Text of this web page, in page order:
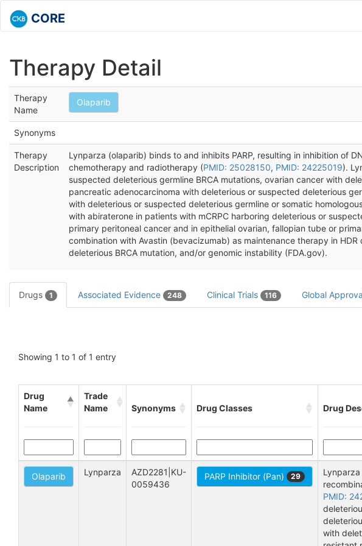
CORE
Therapy Detail
Therapy
Name
Olaparib
Synonyms
Therapy
Description
Lynparza (olaparib) binds to and inhibits PARP, resulting in inhibition of
chemotherapy and radiotherapy (PMID: 25028150, PMID: 24225019).
suspected deleterious germline BRCA mutations, ovarian cancer with
pancreatic adenocarcinoma with deleterious or suspected deleterious
with deleterious or suspected deleterious germline or somatic
with abiraterone in patients with mCRPC harboring deleterious or
primary peritoneal cancer and in epithelial ovarian, fallopian tube or
combination with Avastin (bevacizumab) as maintenance therapy in
deleterious BRCA mutation, and/or genomic instability (FDA.gov).
Drugs 1 Associated Evidence 248 Clinical Trials 116 Global
Showing 1 to 1 of 1 entry
Drug
Name
Trade
Name
Synonyms Drug Classes Drug
Olaparib Lynparza
AZD2281|KU-
0059436
PARP Inhibitor (Pan) 29
PMID:
with